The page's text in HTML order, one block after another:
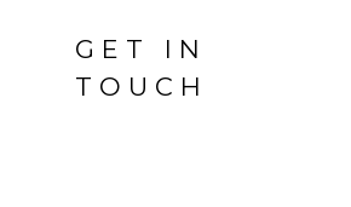
GET IN
TOUCH